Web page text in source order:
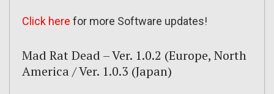
Click here for more Software updates!
Mad Rat Dead – Ver. 1.0.2 (Europe, North
America / Ver. 1.0.3 (Japan)